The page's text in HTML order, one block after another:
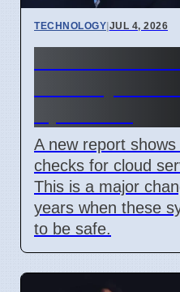
TECHNOLOGY|JUL 4, 2026
A new report
checks for cloud
This is a major
years when these
to be safe.